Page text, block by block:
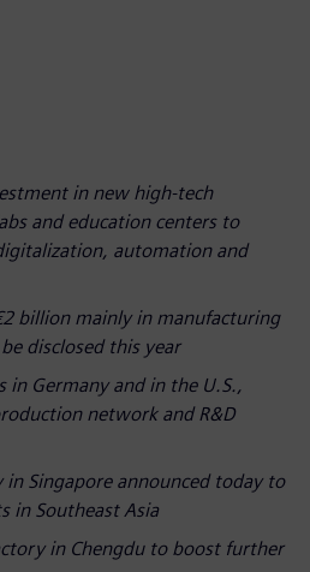
in new high-tech
and education centers to
automation and
billion mainly in manufacturing
disclosed this year
in Germany and in the U.S.,
network and R&D
Singapore announced today to
in Southeast Asia
in Chengdu to boost further